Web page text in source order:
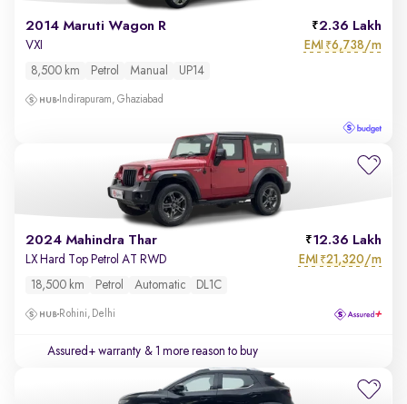
2014 Maruti Wagon R 2.36 Lakh
VXI EMI ₹6,738/m
8,500 km Petrol Manual UP14
Indirapuram, Ghaziabad
2024 Mahindra Thar 12.36 Lakh
LX Hard Top Petrol AT RWD EMI ₹21,320/m
18,500 km Petrol Automatic DL1C
Rohini, Delhi
Assured+ warranty & 1 more reason to buy